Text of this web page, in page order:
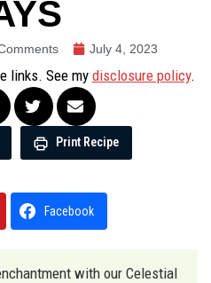
July 4, 2023
links. See my disclosure policy.
Print Recipe
Facebook
with our Celestial